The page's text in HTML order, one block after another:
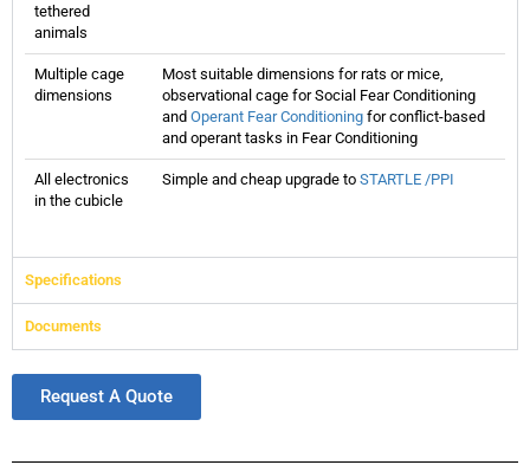
tethered
animals
Multiple cage
dimensions
Most suitable dimensions for rats or mice,
observational cage for Social Fear Conditioning
and Operant Fear Conditioning for conflict-based
and operant tasks in Fear Conditioning
All electronics
in the cubicle
Simple and cheap upgrade to STARTLE /PPI
Specifications
Documents
Request A Quote